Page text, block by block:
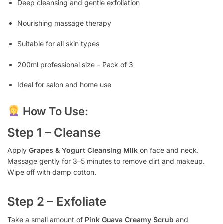
Deep cleansing and gentle exfoliation
Nourishing massage therapy
Suitable for all skin types
200ml professional size – Pack of 3
Ideal for salon and home use
How To Use:
Step 1 – Cleanse
Apply Grapes & Yogurt Cleansing Milk on face and neck.
Massage gently for 3–5 minutes to remove dirt and makeup.
Wipe off with damp cotton.
Step 2 – Exfoliate
Take a small amount of Pink Guava Creamy Scrub and